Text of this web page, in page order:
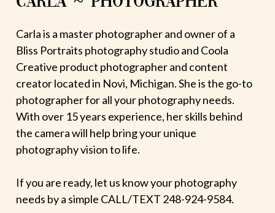
Carla is a master photographer and owner of a
Bliss Portraits photography studio and Coola
Creative product photographer and content
creator located in Novi, Michigan. She is the go-to
photographer for all your photography needs.
With over 15 years experience, her skills behind
the camera will help bring your unique
photography vision to life.
If you are ready, let us know your photography
needs by a simple CALL/TEXT 248-924-9584.